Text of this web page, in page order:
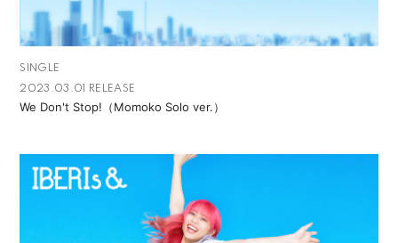
SINGLE
2023.03.01 RELEASE
We Don't Stop!（Momoko Solo ver.）